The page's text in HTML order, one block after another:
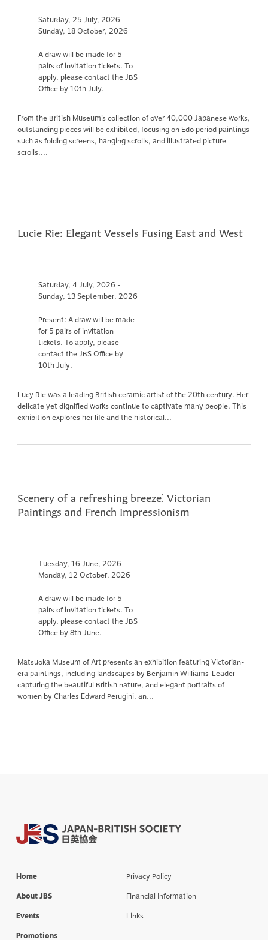
Saturday, 25 July, 2026 -
Sunday, 18 October, 2026
A draw will be made for 5
pairs of invitation tickets. To
apply, please contact the JBS
Office by 10th July.
From the British Museum’s collection of over 40,000 Japanese works,
outstanding pieces will be exhibited, focusing on Edo period paintings
such as folding screens, hanging scrolls, and illustrated picture
scrolls,...
Lucie Rie: Elegant Vessels Fusing East and West
Saturday, 4 July, 2026 -
Sunday, 13 September, 2026
Present: A draw will be made
for 5 pairs of invitation
tickets. To apply, please
contact the JBS Office by
10th July.
Lucy Rie was a leading British ceramic artist of the 20th century. Her
delicate yet dignified works continue to captivate many people. This
exhibition explores her life and the historical...
Scenery of a refreshing breeze⁚ Victorian
Paintings and French Impressionism
Tuesday, 16 June, 2026 -
Monday, 12 October, 2026
A draw will be made for 5
pairs of invitation tickets. To
apply, please contact the JBS
Office by 8th June.
Matsuoka Museum of Art presents an exhibition featuring Victorian-
era paintings, including landscapes by Benjamin Williams-Leader
capturing the beautiful British nature, and elegant portraits of
women by Charles Edward Perugini, an...
Home
About JBS
Events
Promotions
Privacy Policy
Financial Information
Links